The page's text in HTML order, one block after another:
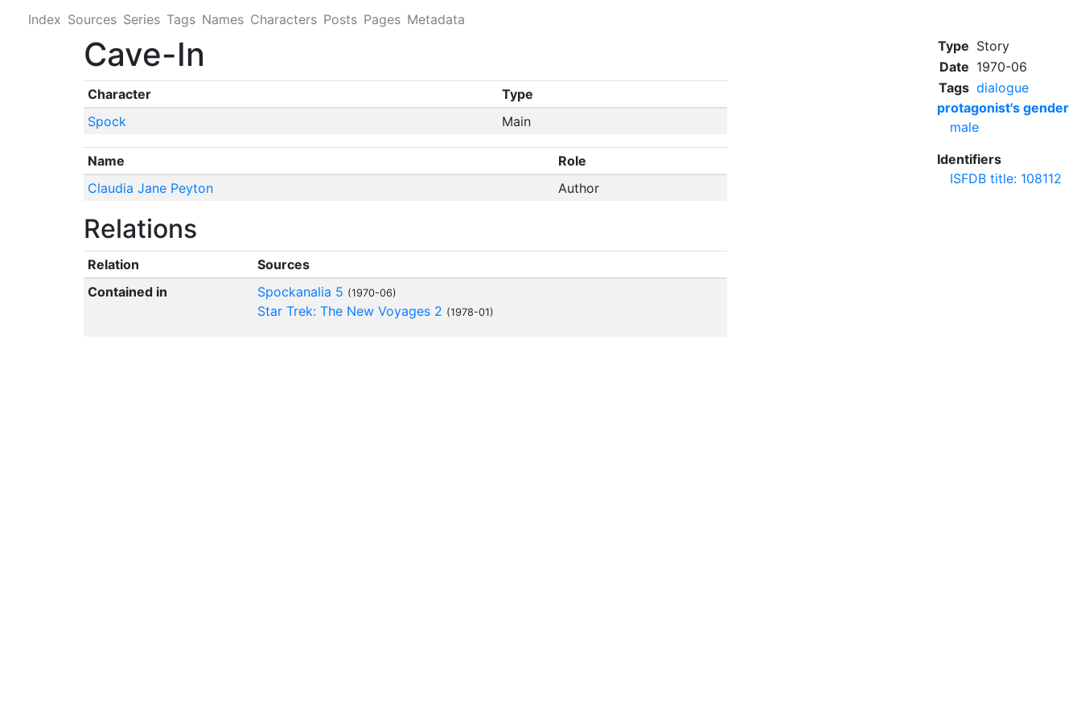
Index Sources Series Tags Names Characters Posts Pages Metadata
Type Story
Date 1970-06
Tags dialogue
protagonist's gender
male
Identifiers
ISFDB title: 108112
Cave-In
Character
Type
Spock
Main
Name
Role
Claudia Jane Peyton
Author
Relations
Relation
Sources
Contained in
Spockanalia 5 (1970-06)
Star Trek: The New Voyages 2 (1978-01)